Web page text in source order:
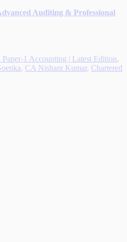
Auditing & Professional
1 Accounting | Latest Edition,
, CA Nishant Kumar, Chartered